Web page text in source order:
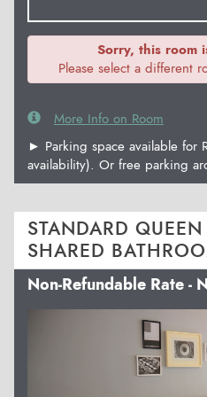
Sorry, this room
Please select a different
More Info on Room
► Parking space available for
availability). Or free parking
STANDARD
SHARED
Non-Refundable Rate -